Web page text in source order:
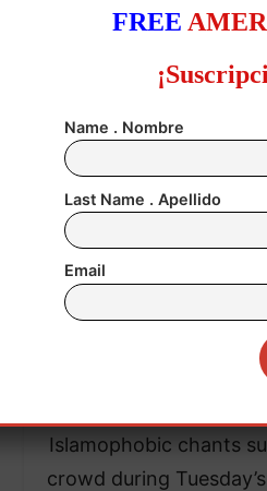
Islamophobic chants
crowd during
FREE
Name . Nombre
Last Name . Apellido
Email